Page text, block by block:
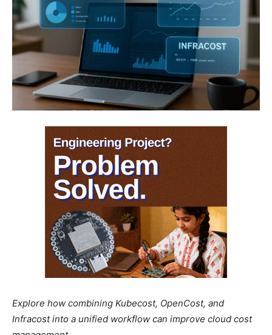
Explore how combining Kubecost, OpenCost, and
Infracost into a unified workflow can improve cloud cost